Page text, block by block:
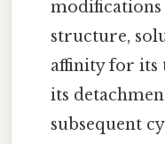
modifications
structure,
affinity for its
its
subsequent